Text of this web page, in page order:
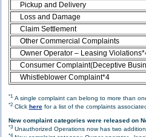
Pickup and Delivery
Loss and Damage
Claim Settlement
Other Commercial Complaints
Owner Operator – Leasing
Consumer Complaint(Deceptive
Whistleblower Complaint*4
*1A single complaint can belong to more than
*2Click herefor a list of the complaints
New complaint categories were released on
*3Unauthorized Operations now has two
*4